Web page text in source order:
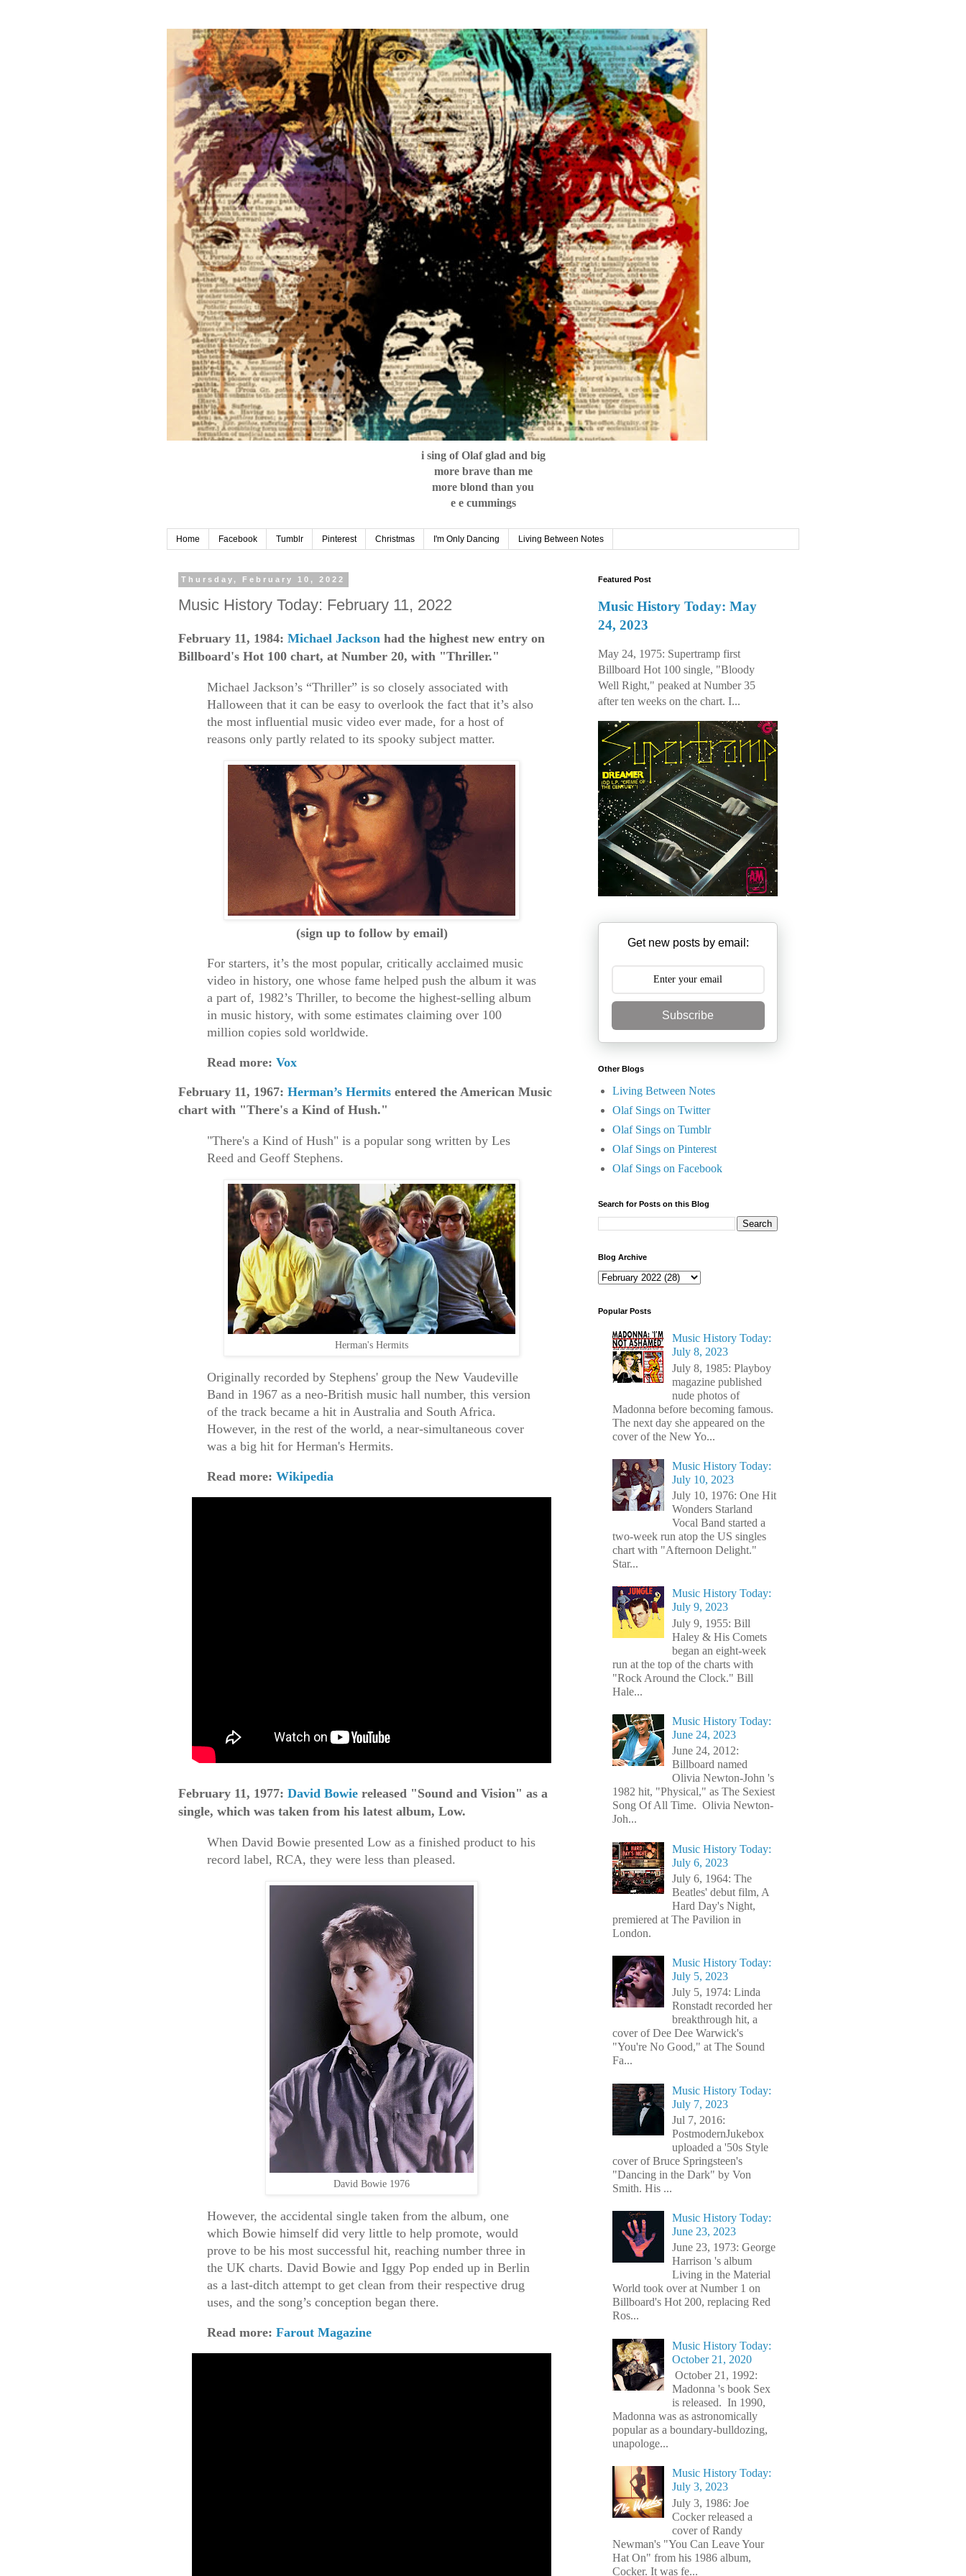
i sing of Olaf glad and big
more brave than me
more blond than you
e e cummings
Home Facebook Tumblr Pinterest Christmas I'm Only Dancing Living Between Notes
Thursday, February 10, 2022
Music History Today: February 11, 2022
February 11, 1984: Michael Jackson had the highest new entry on
Billboard's Hot 100 chart, at Number 20, with "Thriller."
Michael Jackson’s “Thriller” is so closely associated with
Halloween that it can be easy to overlook the fact that it’s also
the most influential music video ever made, for a host of
reasons only partly related to its spooky subject matter.
(sign up to follow by email)
For starters, it’s the most popular, critically acclaimed music
video in history, one whose fame helped push the album it was
a part of, 1982’s Thriller, to become the highest-selling album
in music history, with some estimates claiming over 100
million copies sold worldwide.
Read more: Vox
February 11, 1967: Herman’s Hermits entered the American Music
chart with "There's a Kind of Hush."
"There's a Kind of Hush" is a popular song written by Les
Reed and Geoff Stephens.
Herman's Hermits
Originally recorded by Stephens' group the New Vaudeville
Band in 1967 as a neo-British music hall number, this version
of the track became a hit in Australia and South Africa.
However, in the rest of the world, a near-simultaneous cover
was a big hit for Herman's Hermits.
Read more: Wikipedia
February 11, 1977: David Bowie released "Sound and Vision" as a
single, which was taken from his latest album, Low.
When David Bowie presented Low as a finished product to his
record label, RCA, they were less than pleased.
David Bowie 1976
However, the accidental single taken from the album, one
which Bowie himself did very little to help promote, would
prove to be his most successful hit, reaching number three in
the UK charts. David Bowie and Iggy Pop ended up in Berlin
as a last-ditch attempt to get clean from their respective drug
uses, and the song’s conception began there.
Read more: Farout Magazine
Featured Post
Music History Today: May
24, 2023
May 24, 1975: Supertramp first
Billboard Hot 100 single, "Bloody
Well Right," peaked at Number 35
after ten weeks on the chart. I...
Get new posts by email:
Subscribe
Other Blogs
Living Between Notes
Olaf Sings on Twitter
Olaf Sings on Tumblr
Olaf Sings on Pinterest
Olaf Sings on Facebook
Search for Posts on this Blog
Blog Archive
Popular Posts
Music History Today:
July 8, 2023
July 8, 1985: Playboy
magazine published
nude photos of
Madonna before becoming famous.
The next day she appeared on the
cover of the New Yo...
Music History Today:
July 10, 2023
July 10, 1976: One Hit
Wonders Starland
Vocal Band started a
two-week run atop the US singles
chart with "Afternoon Delight."
Star...
Music History Today:
July 9, 2023
July 9, 1955: Bill
Haley & His Comets
began an eight-week
run at the top of the charts with
"Rock Around the Clock." Bill
Hale...
Music History Today:
June 24, 2023
June 24, 2012:
Billboard named
Olivia Newton-John 's
1982 hit, "Physical," as The Sexiest
Song Of All Time. Olivia Newton-
Joh...
Music History Today:
July 6, 2023
July 6, 1964: The
Beatles' debut film, A
Hard Day's Night,
premiered at The Pavilion in
London.
Music History Today:
July 5, 2023
July 5, 1974: Linda
Ronstadt recorded her
breakthrough hit, a
cover of Dee Dee Warwick's
"You're No Good," at The Sound
Fa...
Music History Today:
July 7, 2023
Jul 7, 2016:
PostmodernJukebox
uploaded a '50s Style
cover of Bruce Springsteen's
"Dancing in the Dark" by Von
Smith. His ...
Music History Today:
June 23, 2023
June 23, 1973: George
Harrison 's album
Living in the Material
World took over at Number 1 on
Billboard's Hot 200, replacing Red
Ros...
Music History Today:
October 21, 2020
October 21, 1992:
Madonna 's book Sex
is released. In 1990,
Madonna was as astronomically
popular as a boundary-bulldozing,
unapologe...
Music History Today:
July 3, 2023
July 3, 1986: Joe
Cocker released a
cover of Randy
Newman's "You Can Leave Your
Hat On" from his 1986 album,
Cocker. It was fe...